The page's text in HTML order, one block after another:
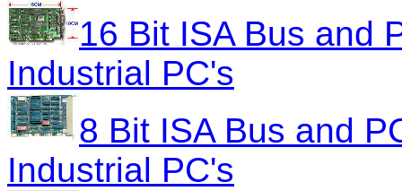
16 Bit ISA Bus and
Industrial PC's
8 Bit ISA Bus and
Industrial PC's